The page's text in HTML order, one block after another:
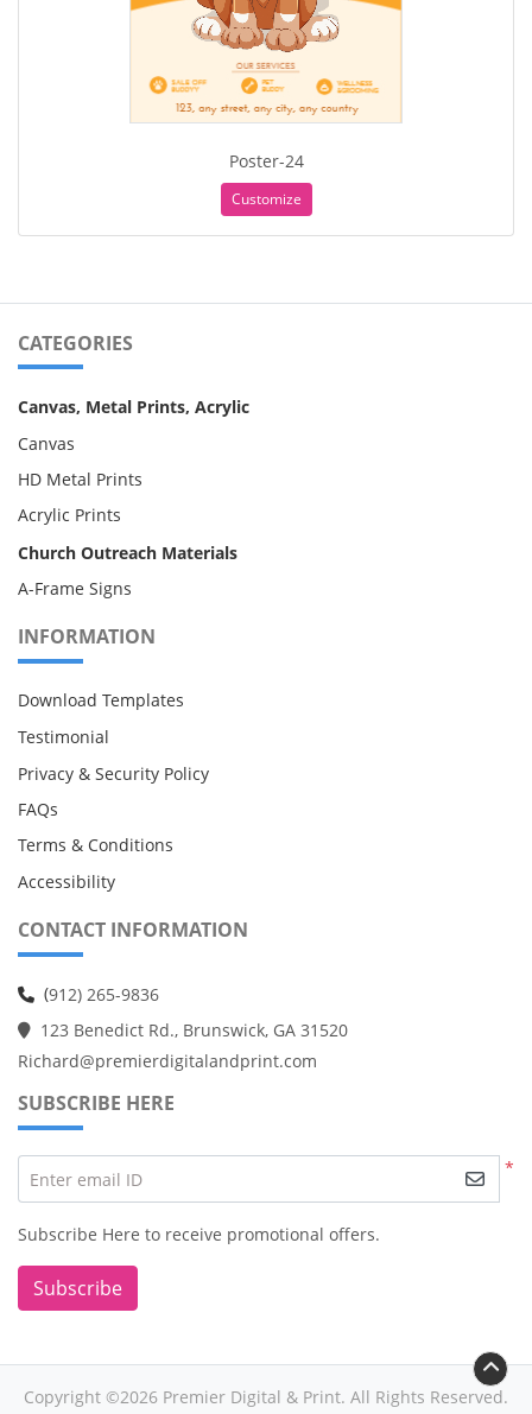
Poster-24
Customize
CATEGORIES
Canvas, Metal Prints, Acrylic
Canvas
HD Metal Prints
Acrylic Prints
Church Outreach Materials
A-Frame Signs
INFORMATION
Download Templates
Testimonial
Privacy & Security Policy
FAQs
Terms & Conditions
Accessibility
CONTACT INFORMATION
(912) 265-9836
123 Benedict Rd., Brunswick, GA 31520
Richard@premierdigitalandprint.com
SUBSCRIBE HERE
*
Enter email ID
Subscribe Here to receive promotional offers.
Subscribe
Copyright ©2026 Premier Digital & Print. All Rights Reserved.